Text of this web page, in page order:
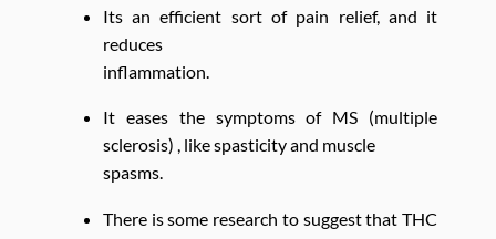
Its an efficient sort of pain relief, and it
reduces
inflammation.
It eases the symptoms of MS (multiple
sclerosis) , like spasticity and muscle
spasms.
There is some research to suggest that THC